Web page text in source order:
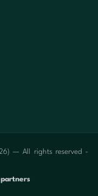
— All rights reserved -